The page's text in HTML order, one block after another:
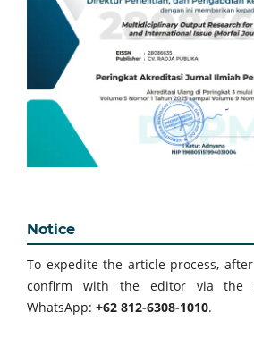
Notice
To expedite the article process,
confirm with the editor via the
WhatsApp: +62 812-6308-1010.